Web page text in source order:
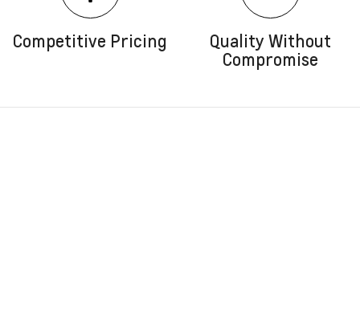
Competitive Pricing
Quality Without
Compromise